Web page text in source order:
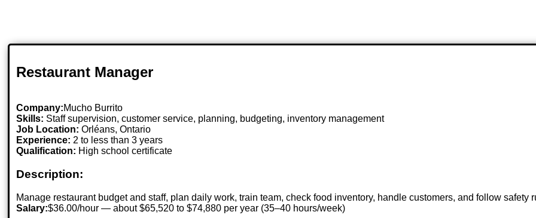
Restaurant Manager
Company:Mucho Burrito
Skills: Staff supervision, customer service, planning, budgeting, inventory management
Job Location:Orléans, Ontario
Experience: 2 to less than 3 years
Qualification: High school certificate
Description:
Manage restaurant budget and staff, plan daily work, train team, check food inventory, handle customers, and follow safety
Salary:$36.00/hour — about $65,520 to $74,880 per year (35–40 hours/week)